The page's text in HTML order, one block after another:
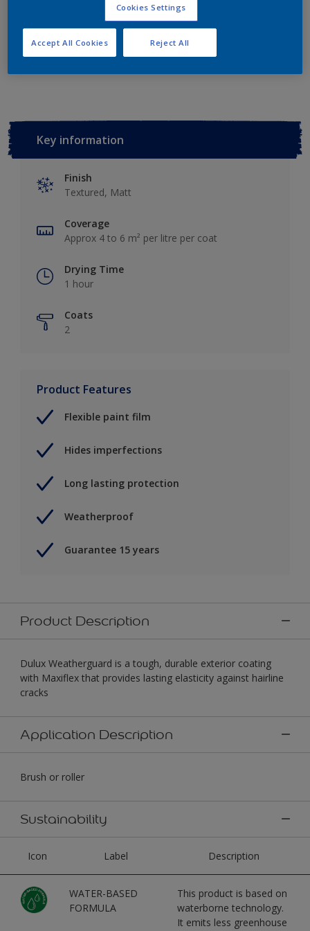
Add to Workspace Find a Store
Key information
Finish
Textured, Matt
Coverage
Approx 4 to 6 m² per litre per coat
Drying Time
1 hour
Coats
2
Product Features
Flexible paint film
Hides imperfections
Long lasting protection
Weatherproof
Guarantee 15 years
Product Description
Dulux Weatherguard is a tough, durable exterior coating
with Maxiflex that provides lasting elasticity against hairline
cracks
Application Description
Brush or roller
Sustainability
Icon Label Description
WATER-BASED
FORMULA
This product is based on
waterborne technology.
It emits less greenhouse
Cookies Settings
Reject All
Accept All Cookies